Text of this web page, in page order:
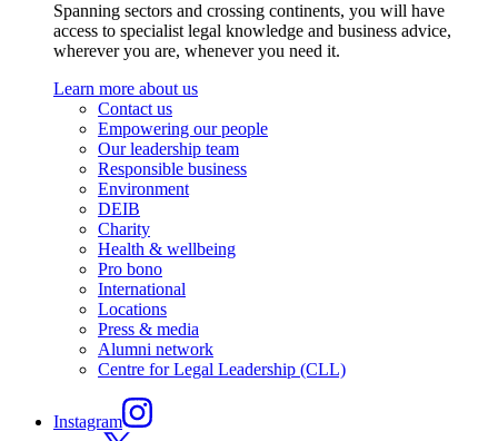
Spanning sectors and crossing continents, you will have
access to specialist legal knowledge and business advice,
wherever you are, whenever you need it.
Learn more about us
Contact us
Empowering our people
Our leadership team
Responsible business
Environment
DEIB
Charity
Health & wellbeing
Pro bono
International
Locations
Press & media
Alumni network
Centre for Legal Leadership (CLL)
Instagram